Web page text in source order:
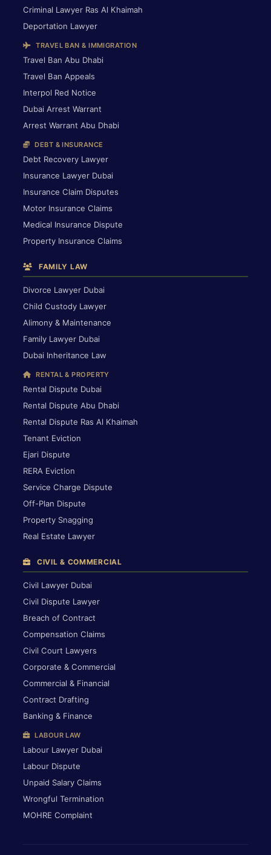
Criminal Lawyer Ras Al Khaimah
Deportation Lawyer
TRAVEL BAN & IMMIGRATION
Travel Ban Abu Dhabi
Travel Ban Appeals
Interpol Red Notice
Dubai Arrest Warrant
Arrest Warrant Abu Dhabi
DEBT & INSURANCE
Debt Recovery Lawyer
Insurance Lawyer Dubai
Insurance Claim Disputes
Motor Insurance Claims
Medical Insurance Dispute
Property Insurance Claims
FAMILY LAW
Divorce Lawyer Dubai
Child Custody Lawyer
Alimony & Maintenance
Family Lawyer Dubai
Dubai Inheritance Law
RENTAL & PROPERTY
Rental Dispute Dubai
Rental Dispute Abu Dhabi
Rental Dispute Ras Al Khaimah
Tenant Eviction
Ejari Dispute
RERA Eviction
Service Charge Dispute
Off-Plan Dispute
Property Snagging
Real Estate Lawyer
CIVIL & COMMERCIAL
Civil Lawyer Dubai
Civil Dispute Lawyer
Breach of Contract
Compensation Claims
Civil Court Lawyers
Corporate & Commercial
Commercial & Financial
Contract Drafting
Banking & Finance
LABOUR LAW
Labour Lawyer Dubai
Labour Dispute
Unpaid Salary Claims
Wrongful Termination
MOHRE Complaint